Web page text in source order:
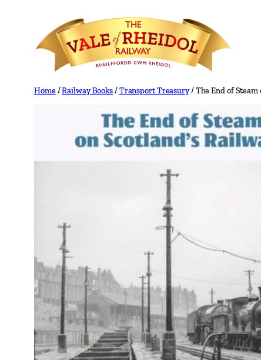
content
Home/Railway Books/Transport Treasury/ The End of Steam